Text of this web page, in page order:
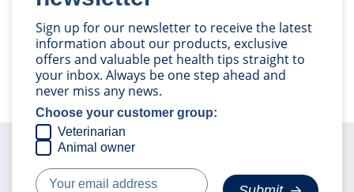
Sign up for our newsletter to receive the latest
information about our products, exclusive
offers and valuable pet health tips straight to
your inbox. Always be one step ahead and
never miss any news.
Choose your customer group:
Veterinarian
Animal owner